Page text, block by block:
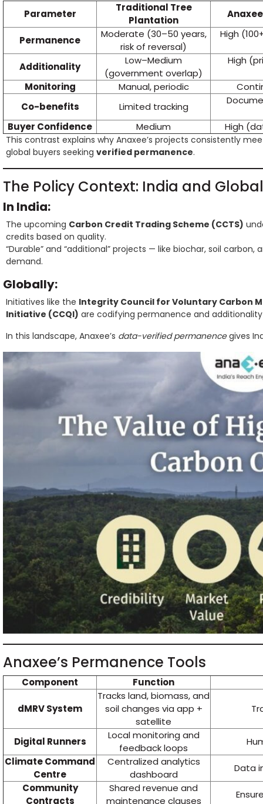
Parameter
Traditional Tree
Plantation
Permanence
Moderate (30–50 years,
risk of reversal)
High
Additionality
Low–Medium
(government overlap)
High
Monitoring Manual, periodic
Co-benefits
Limited tracking
Buyer Confidence Medium High
This contrast explains why Anaxee’s projects consistently
global buyers seeking verified permanence.
The Policy Context: India and
In India:
The upcoming Carbon Credit Trading Scheme (CCTS)
credits based on quality.
“Durable” and “additional” projects — like biochar, soil
demand.
Globally:
Initiatives like the Integrity Council for Voluntary Carbon
Initiative (CCQI) are codifying permanence and
In this landscape, Anaxee’s data-verified permanencegives
Anaxee’s Permanence Tools
Component Function
dMRV System
Tracks land, biomass, and
soil changes via app +
satellite
Digital Runners
Local monitoring and
feedback loops
Climate Command
Centre
Centralized analytics
dashboard
Data
Community
Contracts
Shared revenue and
maintenance clauses